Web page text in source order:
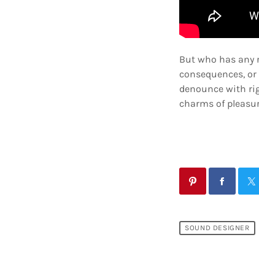
But who has
consequences,
denounce with
charms of
SOUND DESIGNER